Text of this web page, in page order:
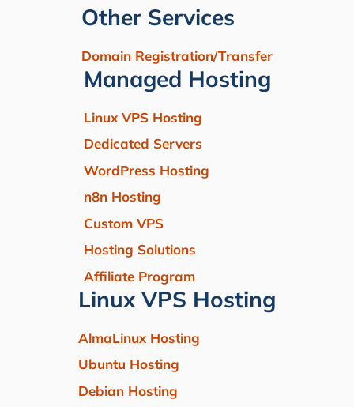
Other Services
Domain Registration/Transfer
Managed Hosting
Linux VPS Hosting
Dedicated Servers
WordPress Hosting
n8n Hosting
Custom VPS
Hosting Solutions
Affiliate Program
Linux VPS Hosting
AlmaLinux Hosting
Ubuntu Hosting
Debian Hosting